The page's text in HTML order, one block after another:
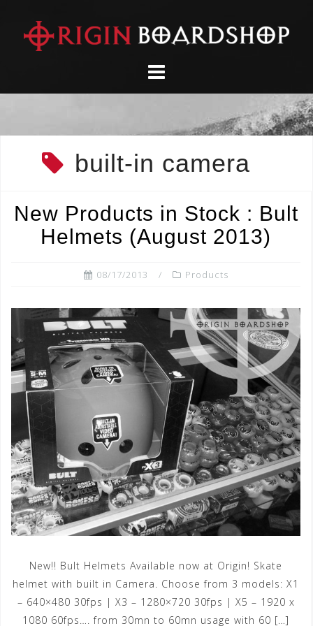
content
built-in camera
New Products in Stock : Bult
Helmets (August 2013)
08/17/2013 Products
New!! Bult Helmets Available now at Origin! Skate
helmet with built in Camera. Choose from 3 models: X1
– 640×480 30fps | X3 – 1280×720 30fps | X5 – 1920 x
1080 60fps…. from 30mn to 60mn usage with 60 […]